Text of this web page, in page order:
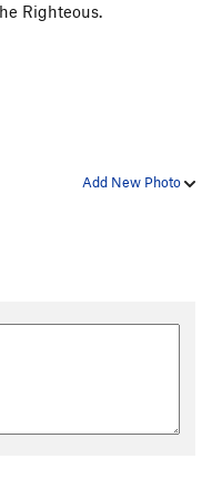
Righteous.
Add New Photo